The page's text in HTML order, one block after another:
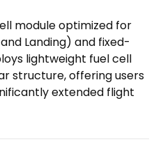
module optimized for
Landing) and fixed-
lightweight fuel cell
structure, offering users
extended flight